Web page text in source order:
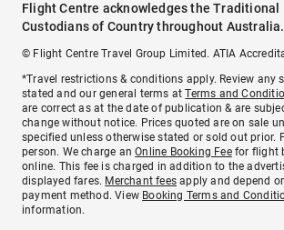
Flight Centre acknowledges the Traditional
Custodians of Country throughout Australia.
© Flight Centre Travel Group Limited. ATIA
*Travel restrictions & conditions apply. Review any
stated and our general terms atTerms and
are correct as at the date of publication & are
change without notice. Prices quoted are on sale
specified unless otherwise stated or sold out prior.
person. We charge anOnline Booking Feefor flight
online. This fee is charged in addition to the
displayed fares. Merchant fees apply and depend
payment method. View Booking Terms and
information.